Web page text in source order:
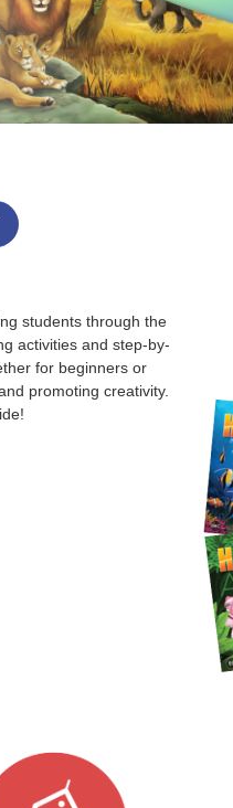
students through the
activities and step-by-
for beginners or
promoting creativity.